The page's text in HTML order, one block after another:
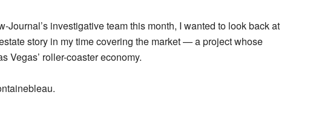
Journal’s investigative team this month, I wanted to look back at
story in my time covering the market — a project whose
Vegas’ roller-coaster economy.